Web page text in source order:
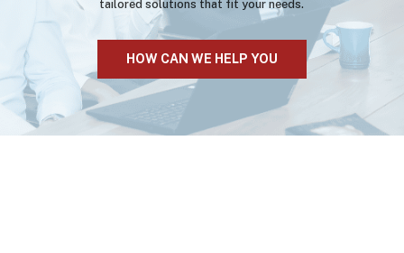
tailored solutions that fit your needs.
HOW CAN WE HELP YOU